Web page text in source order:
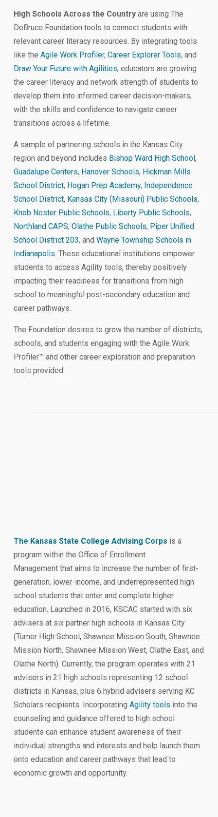
High Schools Across the Country are using The
DeBruce Foundation tools to connect students with
relevant career literacy resources. By integrating tools
like the Agile Work Profiler, Career Explorer Tools, and
Draw Your Future with Agilities, educators are growing
the career literacy and network strength of students to
develop them into informed career decision-makers,
with the skills and confidence to navigate career
transitions across a lifetime.
A sample of partnering schools in the Kansas City
region and beyond includes Bishop Ward High School,
Guadalupe Centers, Hanover Schools, Hickman Mills
School District, Hogan Prep Academy, Independence
School District, Kansas City (Missouri) Public Schools,
Knob Noster Public Schools, Liberty Public Schools,
Northland CAPS, Olathe Public Schools, Piper Unified
School District 203, and Wayne Township Schools in
Indianapolis. These educational institutions empower
students to access Agility tools, thereby positively
impacting their readiness for transitions from high
school to meaningful post-secondary education and
career pathways.
The Foundation desires to grow the number of districts,
schools, and students engaging with the Agile Work
Profiler™ and other career exploration and preparation
tools provided.
The Kansas State College Advising Corps is a
program within the Office of Enrollment
Management that aims to increase the number of first-
generation, lower-income, and underrepresented high
school students that enter and complete higher
education. Launched in 2016, KSCAC started with six
advisers at six partner high schools in Kansas City
(Turner High School, Shawnee Mission South, Shawnee
Mission North, Shawnee Mission West, Olathe East, and
Olathe North). Currently, the program operates with 21
advisers in 21 high schools representing 12 school
districts in Kansas, plus 6 hybrid advisers serving KC
Scholars recipients. Incorporating Agility tools into the
counseling and guidance offered to high school
students can enhance student awareness of their
individual strengths and interests and help launch them
onto education and career pathways that lead to
economic growth and opportunity.